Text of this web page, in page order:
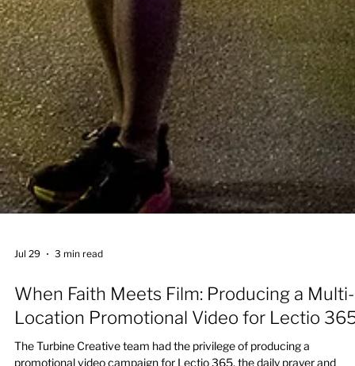
Jul 29 3 min read
When Faith Meets Film: Producing a Multi-
Location Promotional Video for Lectio